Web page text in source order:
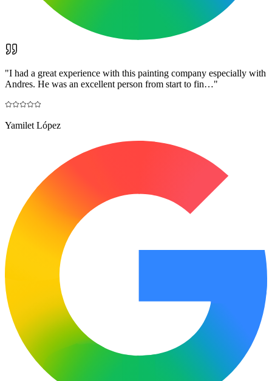
"I had a great experience with this painting company especially with
Andres. He was an excellent person from start to fin…"
Yamilet López